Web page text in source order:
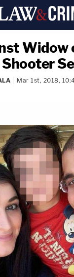
Widow
Mar 1st, 2018,
copy link